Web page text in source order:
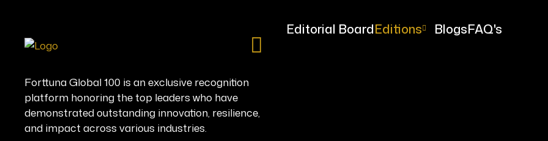
Forttuna Global 100 is an exclusive recognition
platform honoring the top leaders who have
demonstrated outstanding innovation, resilience,
and impact across various industries.
Editorial BoardEditions BlogsFAQ's